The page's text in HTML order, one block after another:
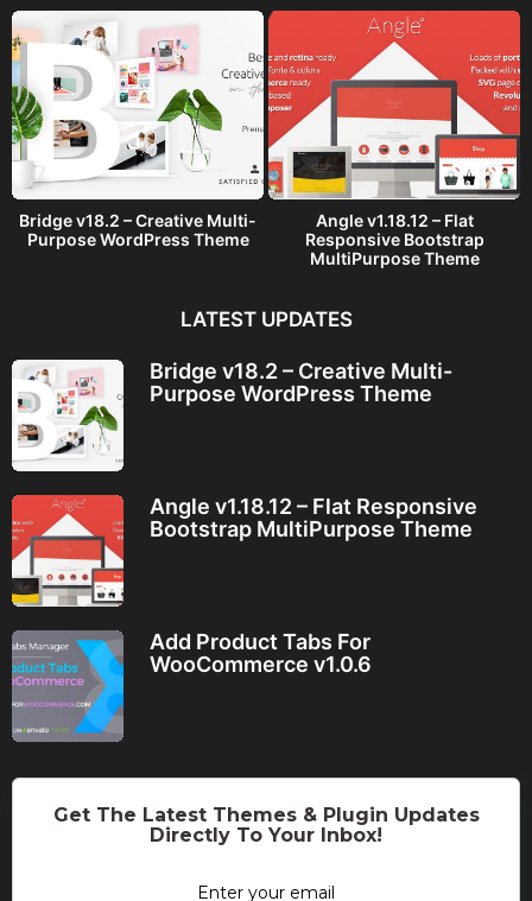
Bridge v18.2 – Creative Multi-
Purpose WordPress Theme
Angle v1.18.12 – Flat
Responsive Bootstrap
MultiPurpose Theme
LATEST UPDATES
Bridge v18.2 – Creative Multi-
Purpose WordPress Theme
Angle v1.18.12 – Flat Responsive
Bootstrap MultiPurpose Theme
Add Product Tabs For
WooCommerce v1.0.6
Get The Latest Themes & Plugin Updates
Directly To Your Inbox!